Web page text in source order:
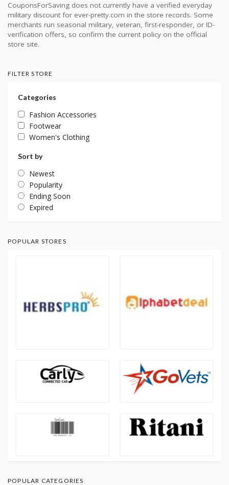
CouponsForSaving does not currently have a verified everyday
military discount for ever-pretty.com in the store records. Some
merchants run seasonal military, veteran, first-responder, or ID-
verification offers, so confirm the current policy on the official
store site.
FILTER STORE
Categories
Fashion Accessories
Footwear
Women's Clothing
Sort by
Newest
Popularity
Ending Soon
Expired
POPULAR STORES
POPULAR CATEGORIES